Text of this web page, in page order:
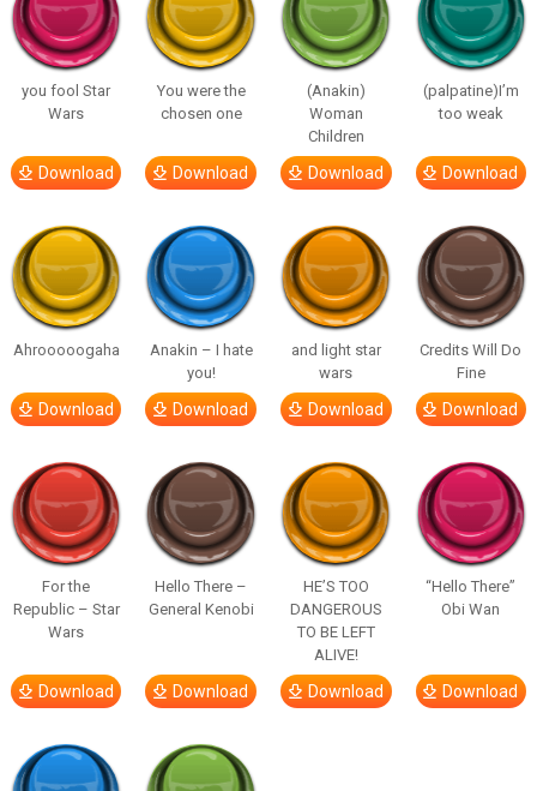
you fool Star
Wars
Download
You were the
chosen one
Download
(Anakin)
Woman
Children
Download
(palpatine)I’m
too weak
Download
Ahrooooogaha
Download
Anakin – I hate
you!
Download
and light star
wars
Download
Credits Will Do
Fine
Download
For the
Republic – Star
Wars
Download
Hello There –
General Kenobi
Download
HE’S TOO
DANGEROUS
TO BE LEFT
ALIVE!
Download
“Hello There”
Obi Wan
Download